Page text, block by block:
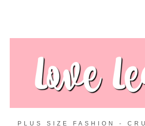
PLUS SIZE FASHION -